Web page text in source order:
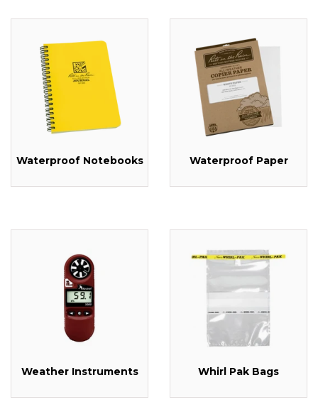
Waterproof Notebooks Waterproof Paper
Weather Instruments Whirl Pak Bags